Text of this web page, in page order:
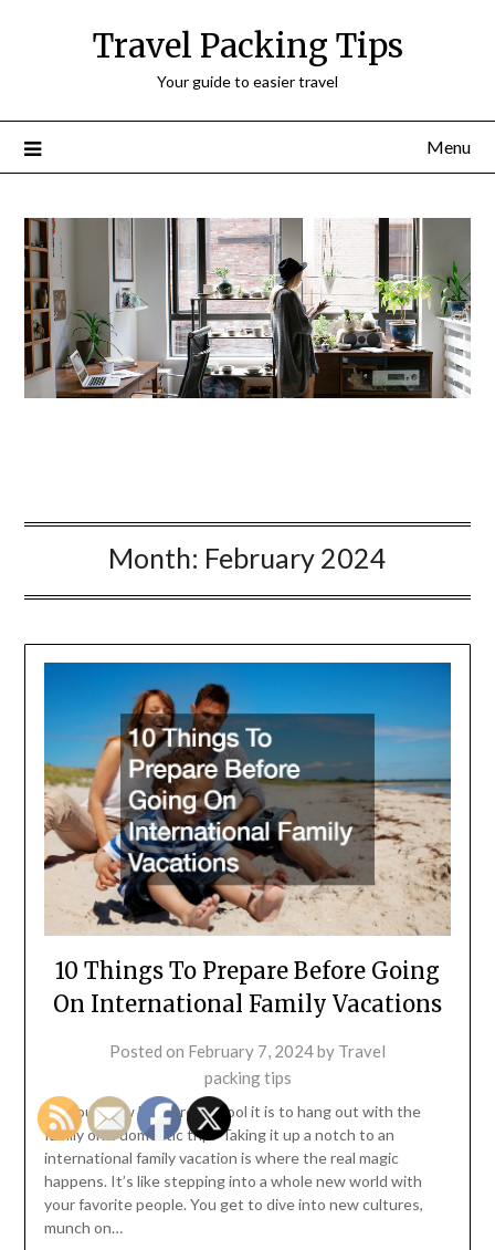
Travel Packing Tips
Your guide to easier travel
Menu
Month: February 2024
10 Things To Prepare Before Going
On International Family Vacations
Posted on February 7, 2024by Travel
packing tips
So, you know how pretty cool it is to hang out with the
family on a domestic trip? Taking it up a notch to an
international family vacation is where the real magic
happens. It’s like stepping into a whole new world with
your favorite people. You get to dive into new cultures,
munch on…